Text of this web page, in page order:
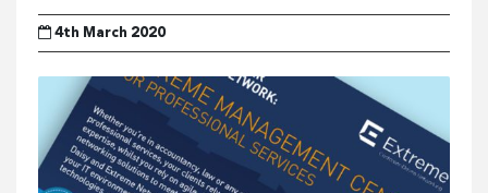
4th March 2020